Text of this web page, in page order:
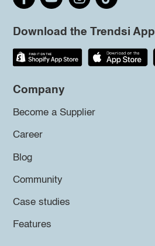
Download the Trendsi App
Company
Become a Supplier
Career
Blog
Community
Case studies
Features